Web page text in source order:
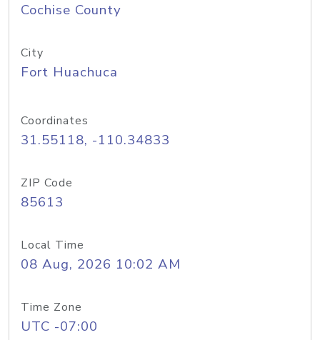
Cochise County
City
Fort Huachuca
Coordinates
31.55118, -110.34833
ZIP Code
85613
Local Time
08 Aug, 2026 10:02 AM
Time Zone
UTC -07:00